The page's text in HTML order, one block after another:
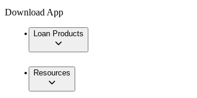
Download App
Loan Products
Resources